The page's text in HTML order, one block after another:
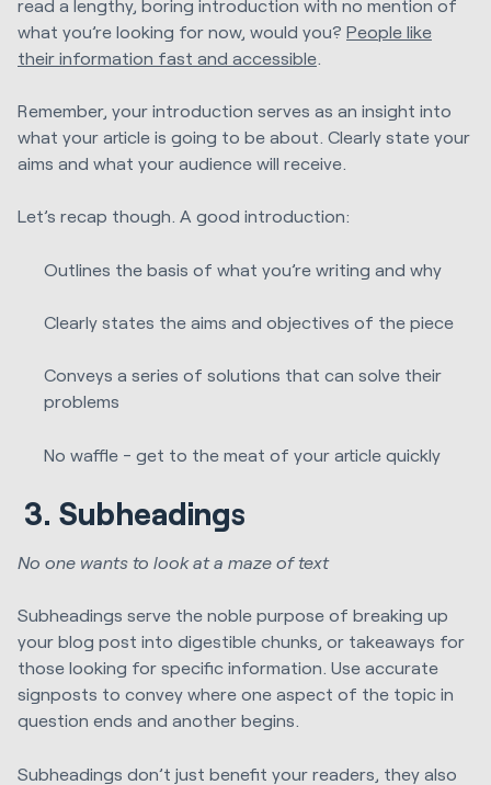
read a lengthy, boring introduction with no mention of
what you’re looking for now, would you? People like
their information fast and accessible
Remember, your introduction serves as an insight into
what your article is going to be about. Clearly state your
aims and what your audience will receive.
Let’s recap though. A good introduction:
Outlines the basis of what you’re writing and why
Clearly states the aims and objectives of the piece
Conveys a series of solutions that can solve their
problems
No waffle - get to the meat of your article quickly
3. Subheadings
No one wants to look at a maze of text
Subheadings serve the noble purpose of breaking up
your blog post into digestible chunks, or takeaways for
those looking for specific information. Use accurate
signposts to convey where one aspect of the topic in
question ends and another begins.
Subheadings don’t just benefit your readers, they also